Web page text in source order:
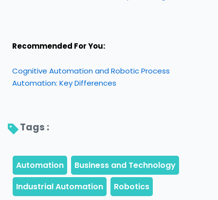
Recommended For You:
Cognitive Automation and Robotic Process
Automation: Key Differences
Tags :